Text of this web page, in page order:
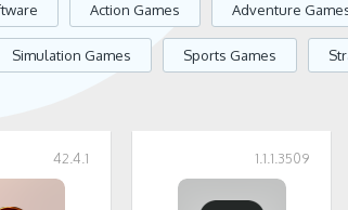
Action Games Adventure
Simulation Games Sports Games
42.4.1 1.1.1.3509